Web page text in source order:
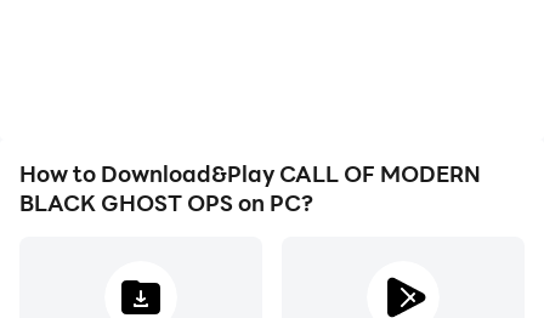
How to Download&Play CALL OF MODERN
BLACK GHOST OPS on PC?